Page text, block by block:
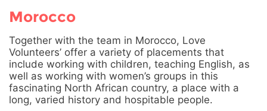
Morocco
Together with the team in Morocco, Love
Volunteers’ offer a variety of placements that
include working with children, teaching English, as
well as working with women’s groups in this
fascinating North African country, a place with a
long, varied history and hospitable people.